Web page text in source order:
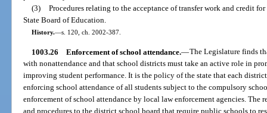
(3) Procedures relating to the acceptance of transfer work and credit
State Board of Education.
History.—s. 120, ch. 2002-387.
1003.26 Enforcement of school attendance.—The Legislature finds
with nonattendance and that school districts must take an active role in
improving student performance. It is the policy of the state that each
enforcing school attendance of all students subject to the compulsory
enforcement of school attendance by local law enforcement agencies.